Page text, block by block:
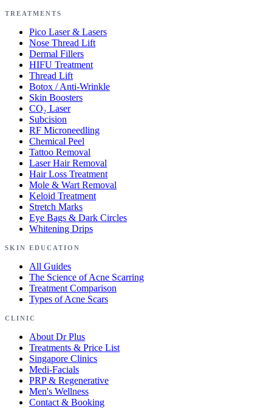
TREATMENTS
Pico Laser & Lasers
Nose Thread Lift
Dermal Fillers
HIFU Treatment
Thread Lift
Botox / Anti-Wrinkle
Skin Boosters
CO₂ Laser
Subcision
RF Microneedling
Chemical Peel
Tattoo Removal
Laser Hair Removal
Hair Loss Treatment
Mole & Wart Removal
Keloid Treatment
Stretch Marks
Eye Bags & Dark Circles
Whitening Drips
SKIN EDUCATION
All Guides
The Science of Acne Scarring
Treatment Comparison
Types of Acne Scars
CLINIC
About Dr Plus
Treatments & Price List
Singapore Clinics
Medi-Facials
PRP & Regenerative
Men's Wellness
Contact & Booking